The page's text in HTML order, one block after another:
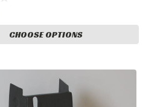
CHOOSE OPTIONS